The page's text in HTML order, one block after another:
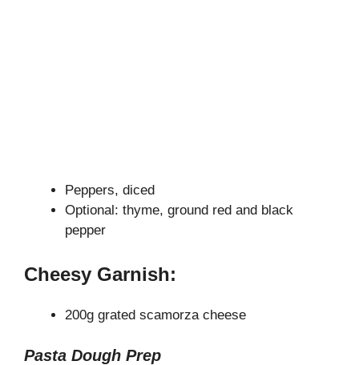
Peppers, diced
Optional: thyme, ground red and black
pepper
Cheesy Garnish:
200g grated scamorza cheese
Pasta Dough Prep